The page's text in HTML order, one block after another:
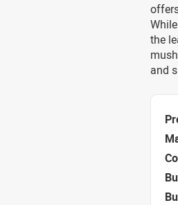
the
and